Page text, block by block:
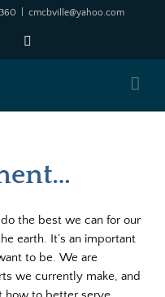
cmcbville@yahoo.com
YouTube
the best we can for our
earth. It’s an important
to be. We are
we currently make, and